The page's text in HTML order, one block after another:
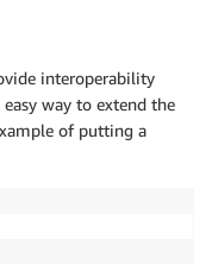
interoperability
way to extend the
of putting a